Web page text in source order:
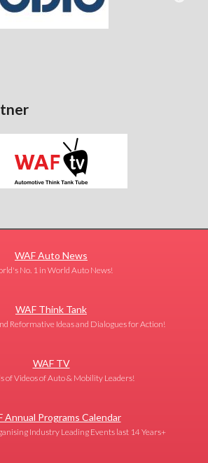
WAF Auto News
No. 1 in World Auto News!
WAF Think Tank
Reformative Ideas and Dialogues for Action!
WAF TV
of Videos of Auto & Mobility Leaders!
Annual Programs Calendar
Industry Leading Events last 14 Years+